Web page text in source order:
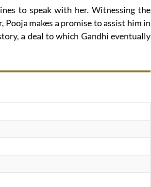
to speak with her. Witnessing the
makes a promise to assist him in
a deal to which Gandhi eventually